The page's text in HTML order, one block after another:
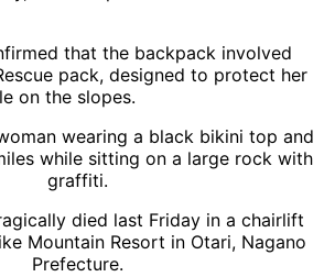
that the backpack involved
pack, designed to protect her
on the slopes.
died last Friday in a chairlift
Mountain Resort in Otari, Nagano
Prefecture.